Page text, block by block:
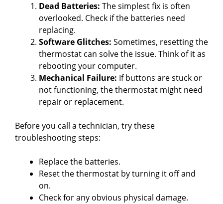
Dead Batteries: The simplest fix is often
overlooked. Check if the batteries need
replacing.
Software Glitches: Sometimes, resetting the
thermostat can solve the issue. Think of it as
rebooting your computer.
Mechanical Failure: If buttons are stuck or
not functioning, the thermostat might need
repair or replacement.
Before you call a technician, try these
troubleshooting steps:
Replace the batteries.
Reset the thermostat by turning it off and
on.
Check for any obvious physical damage.